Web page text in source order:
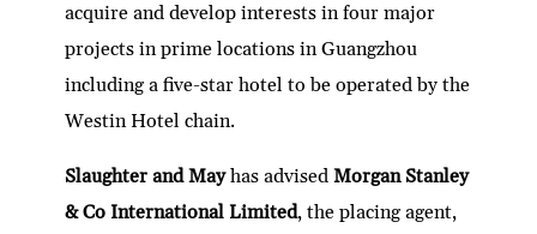
acquire and develop interests in four major
projects in prime locations in Guangzhou
including a five-star hotel to be operated by the
Westin Hotel chain.
Slaughter and Mayhas advisedMorgan Stanley
& Co International Limited, the placing agent,